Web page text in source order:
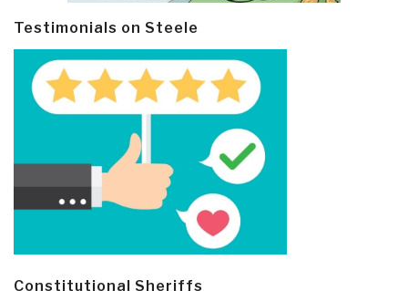
Testimonials on Steele
Constitutional Sheriffs